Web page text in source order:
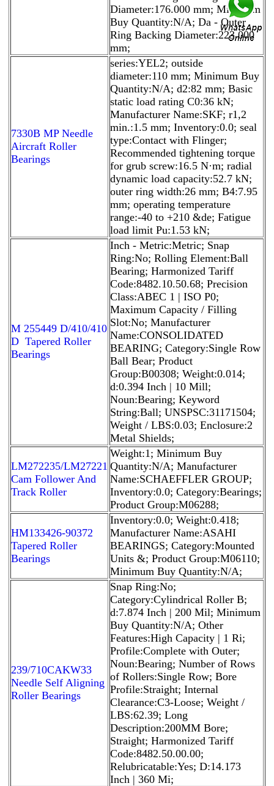
Diameter:176.000 mm; Minimum
Buy Quantity:N/A; Da - Outer
Ring Backing Diameter:223.000
mm;
7330B MP Needle
Aircraft Roller
Bearings
series:YEL2; outside
diameter:110 mm; Minimum Buy
Quantity:N/A; d2:82 mm; Basic
static load rating C0:36 kN;
Manufacturer Name:SKF; r1,2
min.:1.5 mm; Inventory:0.0; seal
type:Contact with Flinger;
Recommended tightening torque
for grub screw:16.5 N·m; radial
dynamic load capacity:52.7 kN;
outer ring width:26 mm; B4:7.95
mm; operating temperature
range:-40 to +210 &de; Fatigue
load limit Pu:1.53 kN;
M 255449 D/410/410
D Tapered Roller
Bearings
Inch - Metric:Metric; Snap
Ring:No; Rolling Element:Ball
Bearing; Harmonized Tariff
Code:8482.10.50.68; Precision
Class:ABEC 1 | ISO P0;
Maximum Capacity / Filling
Slot:No; Manufacturer
Name:CONSOLIDATED
BEARING; Category:Single Row
Ball Bear; Product
Group:B00308; Weight:0.014;
d:0.394 Inch | 10 Mill;
Noun:Bearing; Keyword
String:Ball; UNSPSC:31171504;
Weight / LBS:0.03; Enclosure:2
Metal Shields;
LM272235/LM27221
Cam Follower And
Track Roller
Weight:1; Minimum Buy
Quantity:N/A; Manufacturer
Name:SCHAEFFLER GROUP;
Inventory:0.0; Category:Bearings;
Product Group:M06288;
HM133426-90372
Tapered Roller
Bearings
Inventory:0.0; Weight:0.418;
Manufacturer Name:ASAHI
BEARINGS; Category:Mounted
Units &; Product Group:M06110;
Minimum Buy Quantity:N/A;
239/710CAKW33
Needle Self Aligning
Roller Bearings
Snap Ring:No;
Category:Cylindrical Roller B;
d:7.874 Inch | 200 Mil; Minimum
Buy Quantity:N/A; Other
Features:High Capacity | 1 Ri;
Profile:Complete with Outer;
Noun:Bearing; Number of Rows
of Rollers:Single Row; Bore
Profile:Straight; Internal
Clearance:C3-Loose; Weight /
LBS:62.39; Long
Description:200MM Bore;
Straight; Harmonized Tariff
Code:8482.50.00.00;
Relubricatable:Yes; D:14.173
Inch | 360 Mi;